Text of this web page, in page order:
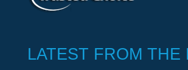
LATEST FROM THE